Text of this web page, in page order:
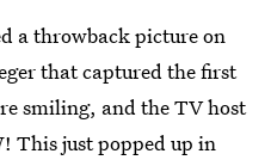
a throwback picture on
that captured the first
smiling, and the TV host
This just popped up in